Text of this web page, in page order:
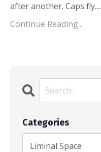
after another. Caps fly....
Continue Reading...
Categories